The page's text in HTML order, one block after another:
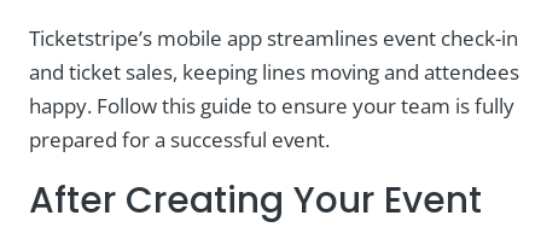
Ticketstripe’s mobile app streamlines event check-in
and ticket sales, keeping lines moving and attendees
happy. Follow this guide to ensure your team is fully
prepared for a successful event.
After Creating Your Event